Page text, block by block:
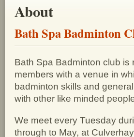
About
Bath Spa Badminton
Bath Spa Badminton club is
members with a venue in
badminton skills and
with other like minded
We meet every Tuesday
through to May, at